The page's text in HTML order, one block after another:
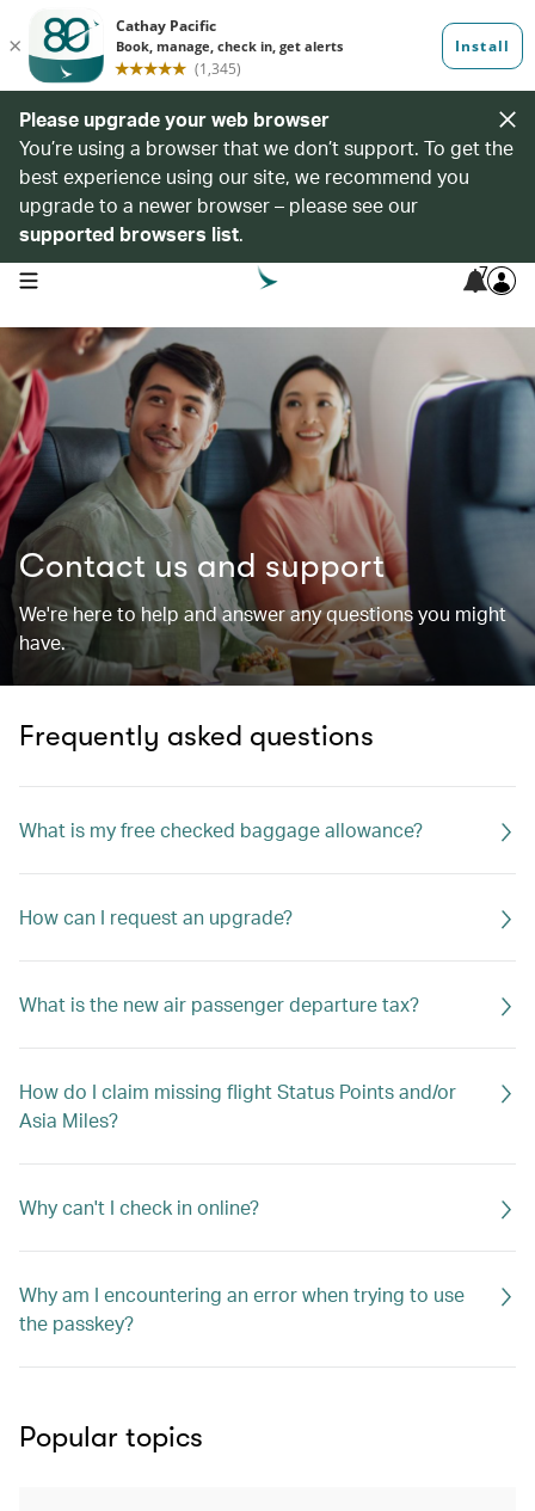
Please upgrade your web browser
You’re using a browser that we don’t support. To get the
best experience using our site, we recommend you
upgrade to a newer browser – please see our
supported browsers list.
open navigation menu 7
Contact us and support
We're here to help and answer any questions you might
have.
Frequently asked questions
What is my free checked baggage allowance?
How can I request an upgrade?
What is the new air passenger departure tax?
How do I claim missing flight Status Points and/or
Asia Miles?
Why can't I check in online?
Why am I encountering an error when trying to use
the passkey?
Popular topics